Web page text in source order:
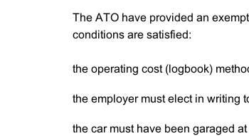
The ATO have provided an
conditions are satisfied:
the operating cost (logbook)
the employer must elect in writing
the car must have been garaged